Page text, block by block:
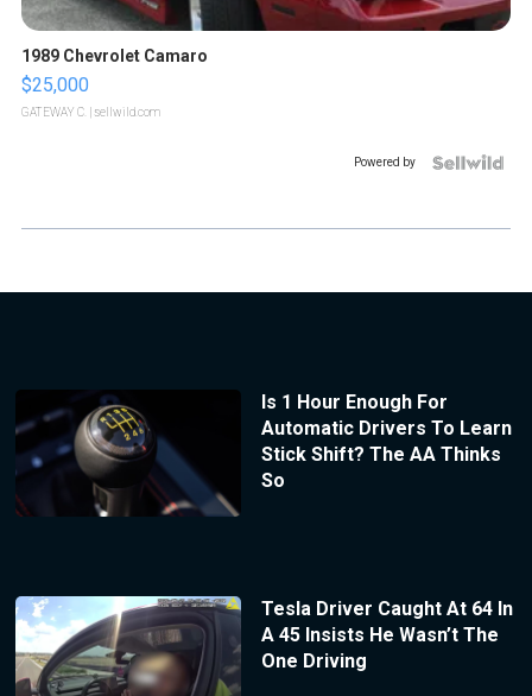
1989 Chevrolet Camaro
$25,000
GATEWAY C. | sellwild.com
Powered by
Is 1 Hour Enough For
Automatic Drivers To Learn
Stick Shift? The AA Thinks
So
Tesla Driver Caught At 64 In
A 45 Insists He Wasn’t The
One Driving